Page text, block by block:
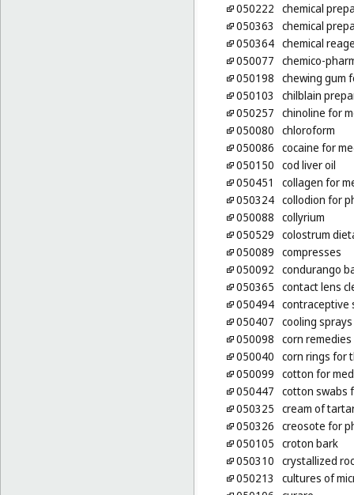
050222 chemical
050363
chemical
050364 chemical
050077 chemico-
050198 chewing gum
050103
chilblain
050257 chinoline for
050080 chloroform
050086 cocaine for
050150 cod liver oil
050451
collagen for
050324 collodion for
050088 collyrium
050529 colostrum
050089 compresses
050092 condurango
050365 contact lens
050494 contraceptive
050407 cooling
050098 corn remedies
050040 corn rings for
050099 cotton for
050447 cotton swabs
050325 cream of
050326 creosote for
050105 croton bark
050310 crystallized
050213
cultures of